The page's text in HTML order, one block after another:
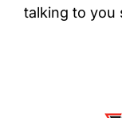
talking to you